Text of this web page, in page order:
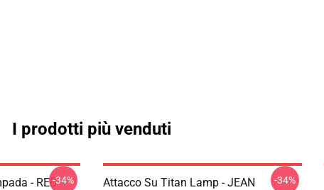
I prodotti più venduti
- RED-34%
Attacco Su Titan Lamp - JEAN
-34%